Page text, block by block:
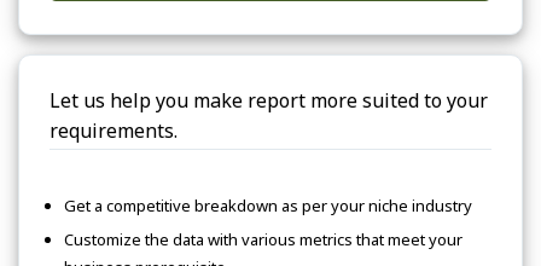
Let us help you make report more suited to your
requirements.
Get a competitive breakdown as per your niche industry
Customize the data with various metrics that meet your